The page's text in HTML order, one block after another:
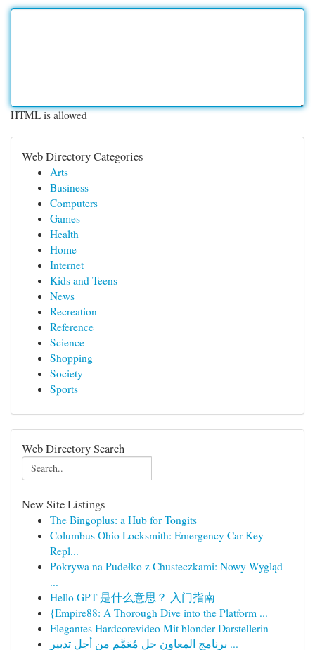
HTML is allowed
Web Directory Categories
Arts
Business
Computers
Games
Health
Home
Internet
Kids and Teens
News
Recreation
Reference
Science
Shopping
Society
Sports
Web Directory Search
New Site Listings
The Bingoplus: a Hub for Tongits
Columbus Ohio Locksmith: Emergency Car Key
Repl...
Pokrywa na Pudełko z Chusteczkami: Nowy Wygląd
...
Hello GPT 是什么意思？ 入门指南
{Empire88: A Thorough Dive into the Platform ...
Elegantes Hardcorevideo Mit blonder Darstellerin
برنامج المعاون حل مُعَمَّم من أجل تدبير ...